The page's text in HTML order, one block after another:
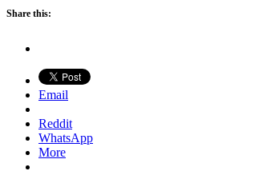
Share this:
Email
Reddit
WhatsApp
More